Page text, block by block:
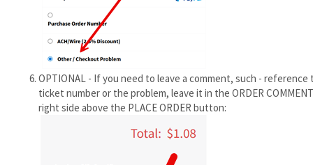
OPTIONAL - If you need to leave a comment, such - reference
ticket number or the problem, leave it in the ORDER
right side above the PLACE ORDER button: